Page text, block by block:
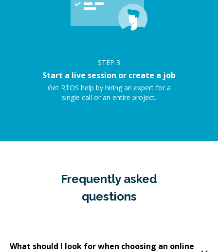
STEP 3
Start a live session or create a job
Get RTOS help by hiring an expert for a
single call or an entire project.
Frequently asked
questions
What should I look for when choosing an online